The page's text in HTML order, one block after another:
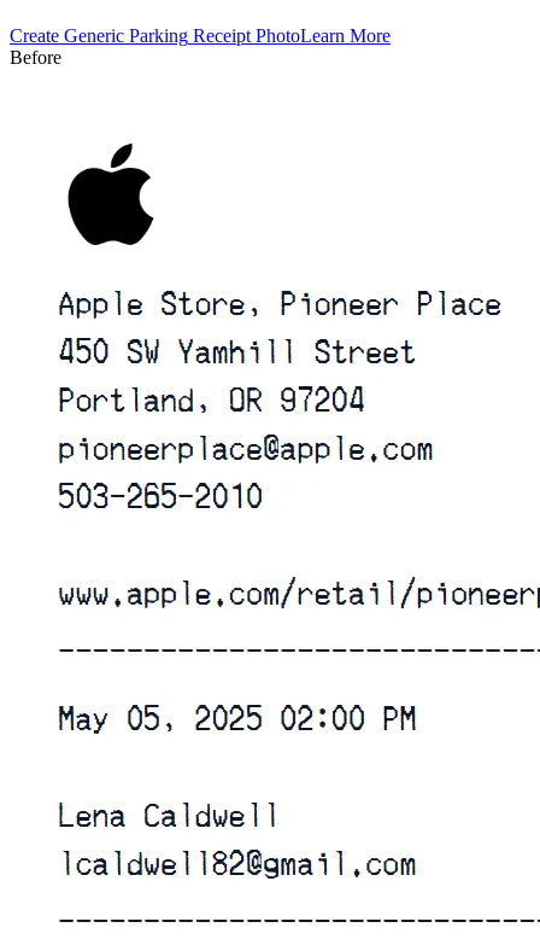
Create Generic Parking Receipt PhotoLearn More
Before